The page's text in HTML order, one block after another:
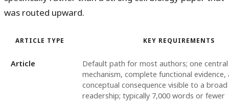
was routed upward.
ARTICLE TYPE KEY REQUIREMENTS
Article
Default path for most authors; one
mechanism, complete functional evidence,
conceptual consequence visible to a
readership; typically 7,000 words or fewer